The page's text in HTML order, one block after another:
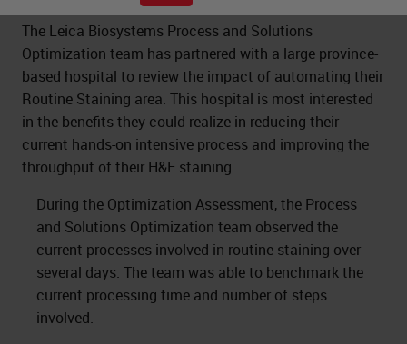
The Leica Biosystems Process and Solutions
Optimization team has partnered with a large province-
based hospital to review the impact of automating their
Routine Staining area. This hospital is most interested
in the benefits they could realize in reducing their
current hands-on intensive process and improving the
throughput of their H&E staining.
During the Optimization Assessment, the Process
and Solutions Optimization team observed the
current processes involved in routine staining over
several days. The team was able to benchmark the
current processing time and number of steps
involved.